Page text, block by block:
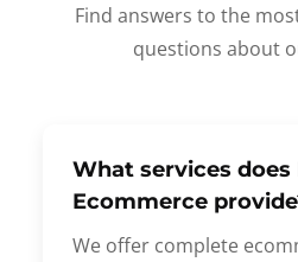
Find answers to the
questions about
What services does
Ecommerce
We offer complete